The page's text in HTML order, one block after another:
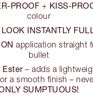
PROOF + KISS-
colour
LOOK INSTANTLY
application straight
bullet
Ester– adds a
a smooth finish –
SUMPTUOUS!